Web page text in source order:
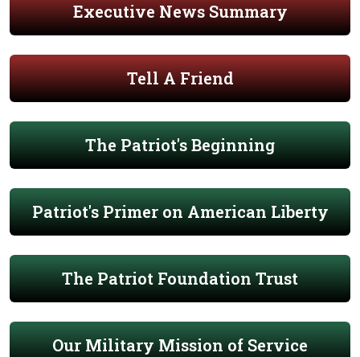
Executive News Summary
Tell A Friend
The Patriot's Beginning
Patriot's Primer on American Liberty
The Patriot Foundation Trust
Our Military Mission of Service